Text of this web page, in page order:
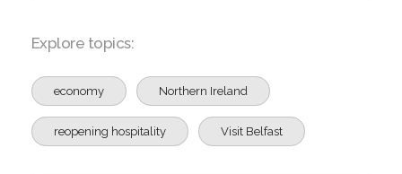
Explore topics:
economy Northern Ireland
reopening hospitality Visit Belfast